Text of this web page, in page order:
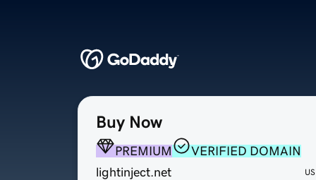
Buy Now
PREMIUM
VERIFIED DOMAIN
lightinject.net